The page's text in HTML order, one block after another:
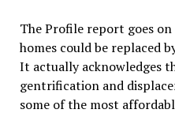
The Profile report goes
homes could be replaced
It actually acknowledges
gentrification and
some of the most